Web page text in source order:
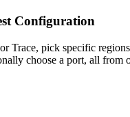
Configuration
Trace, pick specific
choose a port, all from